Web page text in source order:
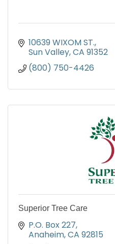
10639 WIXOM ST.
Sun Valley CA 91352
(800) 750-4426
Superior Tree Care
P.O. Box 227
Anaheim CA 92815